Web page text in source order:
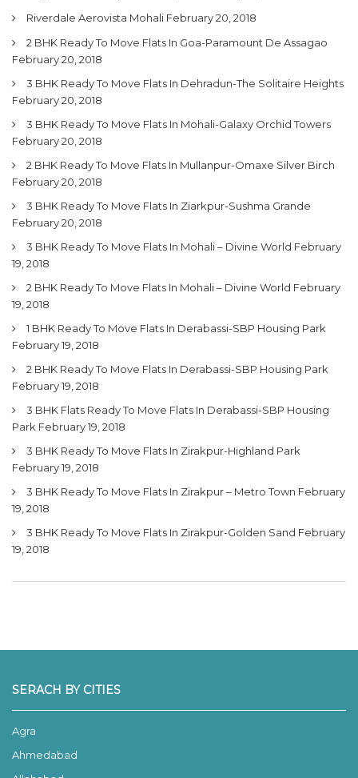
Riverdale Aerovista Mohali February 20, 2018
2 BHK Ready To Move Flats In Goa-Paramount De Assagao
February 20, 2018
3 BHK Ready To Move Flats In Dehradun-The Solitaire Heights
February 20, 2018
3 BHK Ready To Move Flats In Mohali-Galaxy Orchid Towers
February 20, 2018
2 BHK Ready To Move Flats In Mullanpur-Omaxe Silver Birch
February 20, 2018
3 BHK Ready To Move Flats In Ziarkpur-Sushma Grande
February 20, 2018
3 BHK Ready To Move Flats In Mohali – Divine World February
19, 2018
2 BHK Ready To Move Flats In Mohali – Divine World February
19, 2018
1 BHK Ready To Move Flats In Derabassi-SBP Housing Park
February 19, 2018
2 BHK Ready To Move Flats In Derabassi-SBP Housing Park
February 19, 2018
3 BHK Flats Ready To Move Flats In Derabassi-SBP Housing
Park February 19, 2018
3 BHK Ready To Move Flats In Zirakpur-Highland Park
February 19, 2018
3 BHK Ready To Move Flats In Zirakpur – Metro Town February
19, 2018
3 BHK Ready To Move Flats In Zirakpur-Golden Sand February
19, 2018
SERACH BY CITIES
Agra
Ahmedabad